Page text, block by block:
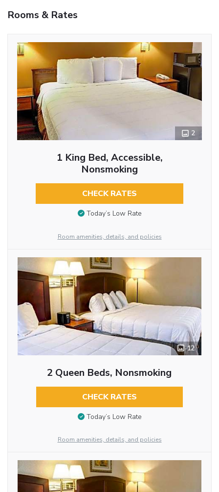
Rooms & Rates
2
1 King Bed, Accessible,
Nonsmoking
CHECK RATES
Today’s Low Rate
Room amenities, details, and policies
12
2 Queen Beds, Nonsmoking
CHECK RATES
Today’s Low Rate
Room amenities, details, and policies